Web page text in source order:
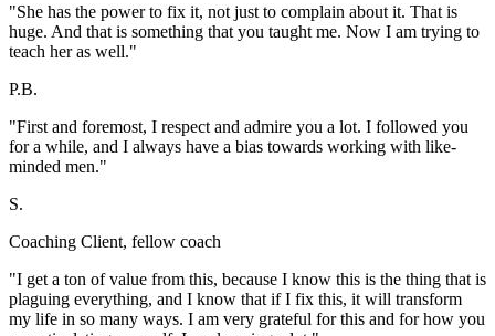
"She has the power to fix it, not just to complain about it. That is
huge. And that is something that you taught me. Now I am trying to
teach her as well."
P.B.
"First and foremost, I respect and admire you a lot. I followed you
for a while, and I always have a bias towards working with like-
minded men."
S.
Coaching Client, fellow coach
"I get a ton of value from this, because I know this is the thing that is
plaguing everything, and I know that if I fix this, it will transform
my life in so many ways. I am very grateful for this and for how you